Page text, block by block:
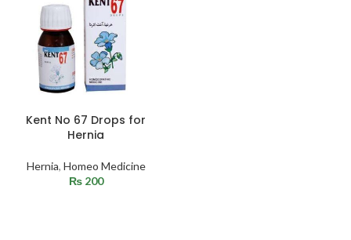
Kent No 67 Drops for
Hernia
Hernia, Homeo Medicine
₨200